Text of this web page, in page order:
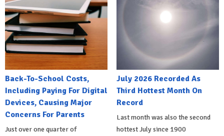
Back-To-School Costs,
Including Paying For Digital
Devices, Causing Major
Concerns For Parents
Just over one quarter of
July 2026 Recorded As
Third Hottest Month On
Record
Last month was also the second
hottest July since 1900